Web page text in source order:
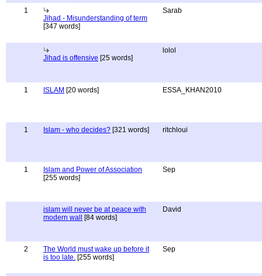
1
Jihad - Misunderstanding of term
[347 words]
Sarab
Jihad is offensive [25 words]
lolol
1 ISLAM [20 words] ESSA_KHAN2010
1 Islam - who decides? [321 words] ritchloui
1
Islam and Power of Association
[255 words]
Sep
islam will never be at peace with
modern wall
[84 words]
David
2
The World must wake up before it
is too late. [255 words]
Sep